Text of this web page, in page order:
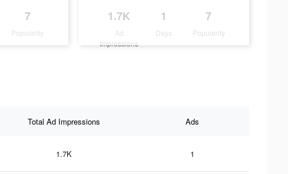
7
Popularity
1.7K
Ad
Impressions
1
Days
7
Popularity
Total Ad Impressions Ads
1.7K 1